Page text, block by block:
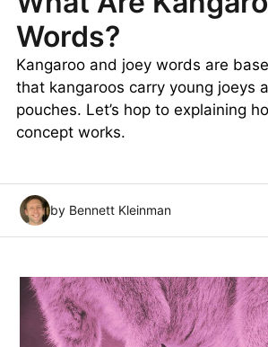
Words?
Kangaroo and joey words are
that kangaroos carry young joeys
pouches. Let’s hop to explaining
concept works.
by Bennett Kleinman